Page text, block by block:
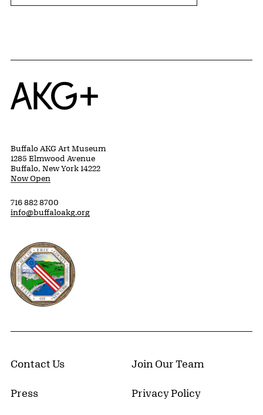
Home
Buffalo AKG Art Museum
1285 Elmwood Avenue
Buffalo, New York 14222
Now Open
716 882 8700
info@buffaloakg.org
Erie County, New York Website
Contact Us Join Our Team
Press Privacy Policy